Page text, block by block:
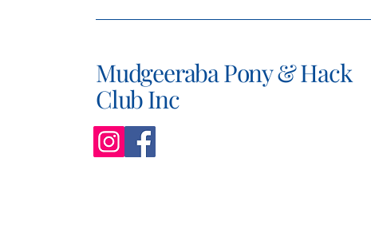
Mudgeeraba Pony & Hack
Club Inc